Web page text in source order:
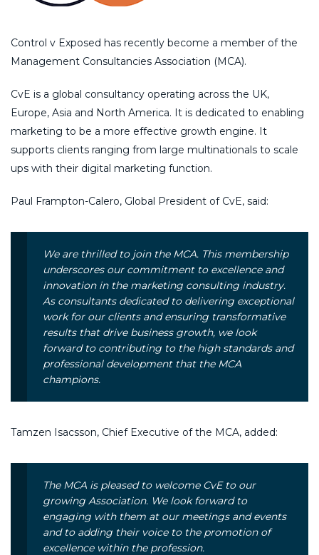
Control v Exposed has recently become a member of the
Management Consultancies Association (MCA).
CvE is a global consultancy operating across the UK,
Europe, Asia and North America. It is dedicated to enabling
marketing to be a more effective growth engine. It
supports clients ranging from large multinationals to scale
ups with their digital marketing function.
Paul Frampton-Calero, Global President of CvE, said:
We are thrilled to join the MCA. This membership
underscores our commitment to excellence and
innovation in the marketing consulting industry.
As consultants dedicated to delivering exceptional
work for our clients and ensuring transformative
results that drive business growth, we look
forward to contributing to the high standards and
professional development that the MCA
champions.
Tamzen Isacsson, Chief Executive of the MCA, added:
The MCA is pleased to welcome CvE to our
growing Association. We look forward to
engaging with them at our meetings and events
and to adding their voice to the promotion of
excellence within the profession.